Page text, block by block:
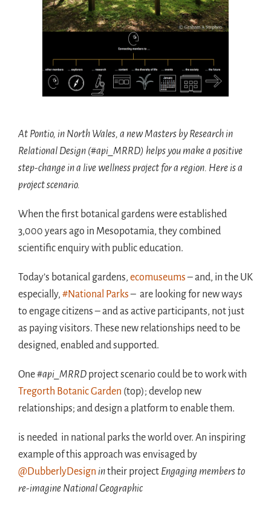
At Pontio, in North Wales, a new Masters by Research in
Relational Design (#api_MRRD) helps you make a positive
step-change in a live wellness project for a region. Here is a
project scenario.
When the first botanical gardens were established
3,000 years ago in Mesopotamia, they combined
scientific enquiry with public education.
Today’s botanical gardens, ecomuseums– and, in the UK
especially, #National Parks– are looking for new ways
to engage citizens – and as active participants, not just
as paying visitors. These new relationships need to be
designed, enabled and supported.
One#api_MRRD project scenario could be to work with
Tregorth Botanic Garden (top); develop new
relationships; and design a platform to enable them.
is needed in national parks the world over. An inspiring
example of this approach was envisaged by
@DubberlyDesign intheir project Engaging members to
re-imagine National Geographic